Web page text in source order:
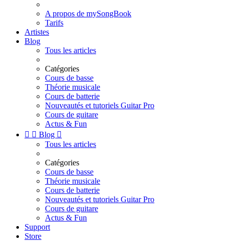
A propos de mySongBook
Tarifs
Artistes
Blog
Tous les articles
Catégories
Cours de basse
Théorie musicale
Cours de batterie
Nouveautés et tutoriels Guitar Pro
Cours de guitare
Actus & Fun
  Blog 
Tous les articles
Catégories
Cours de basse
Théorie musicale
Cours de batterie
Nouveautés et tutoriels Guitar Pro
Cours de guitare
Actus & Fun
Support
Store